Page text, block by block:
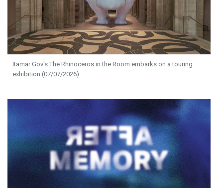
Itamar Gov's The Rhinoceros in the Room embarks on a touring
exhibition (07/07/2026)